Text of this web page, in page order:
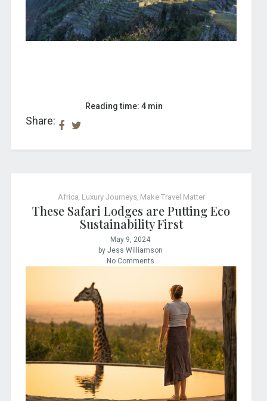
Share:
Reading time: 4 min
Africa Luxury Journeys, Make Travel Matter
These Safari Lodges are Putting Eco
Sustainability First
May 9, 2024
by Jess Williamson
No Comments